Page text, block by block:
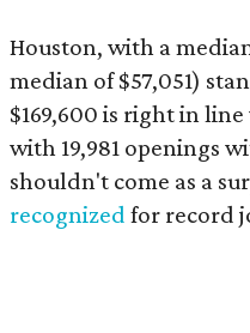
Houston, with a
median of $57,051)
$169,600 is right in
with 19,981 openings
shouldn't come as a
recognized for record